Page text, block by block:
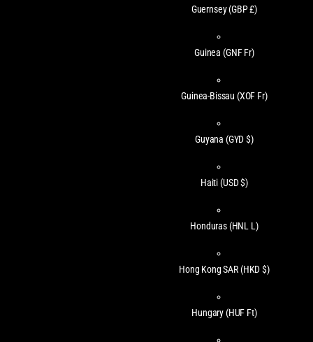
Guernsey(GBP £)
Guinea (GNF Fr)
Guinea-Bissau (XOF Fr)
Guyana (GYD $)
Haiti (USD $)
Honduras (HNL L)
Hong Kong SAR (HKD $)
Hungary (HUF Ft)